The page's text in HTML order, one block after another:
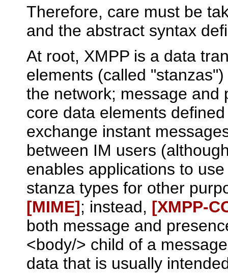
Therefore, care must be
and the abstract syntax
At root, XMPP is a data
elements (called
the network; message and
core data elements
exchange instant
between IM users
enables applications to
stanza types for other
[MIME]; instead,
both message and
<body/> child of a
data that is usually